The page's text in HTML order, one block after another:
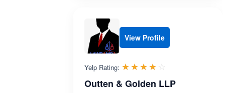
View Profile
Yelp Rating: ☆☆☆☆☆
★★★★★
Outten & Golden LLP